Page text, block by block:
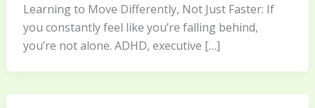
Learning to Move Differently, Not Just Faster: If
you constantly feel like you’re falling behind,
you’re not alone. ADHD, executive […]